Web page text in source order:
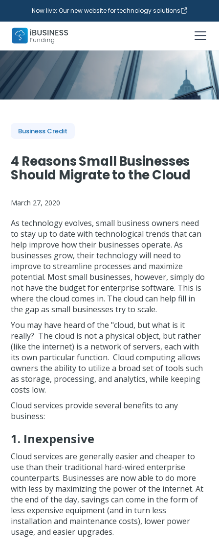
Now live: Our new website for technology solutions
Business Credit
4 Reasons Small Businesses
Should Migrate to the Cloud
March 27, 2020
As technology evolves, small business owners need
to stay up to date with technological trends that can
help improve how their businesses operate. As
businesses grow, their technology will need to
improve to streamline processes and maximize
potential. Most small businesses, however, simply do
not have the budget for enterprise software. This is
where the cloud comes in. The cloud can help fill in
the gap as small businesses try to scale.
You may have heard of the "cloud, but what is it
really? The cloud is not a physical object, but rather
(like the internet) is a network of servers, each with
its own particular function. Cloud computing allows
owners the ability to utilize a broad set of tools such
as storage, processing, and analytics, while keeping
costs low.
Cloud services provide several benefits to any
business:
1. Inexpensive
Cloud services are generally easier and cheaper to
use than their traditional hard-wired enterprise
counterparts. Businesses are now able to do more
with less by maximizing the power of the internet. At
the end of the day, savings can come in the form of
less expensive equipment (and in turn less
installation and maintenance costs), lower power
usage, and easier upgrades.